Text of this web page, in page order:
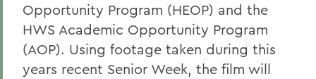
Opportunity Program (HEOP) and the
HWS Academic Opportunity Program
(AOP). Using footage taken during this
years recent Senior Week, the film will